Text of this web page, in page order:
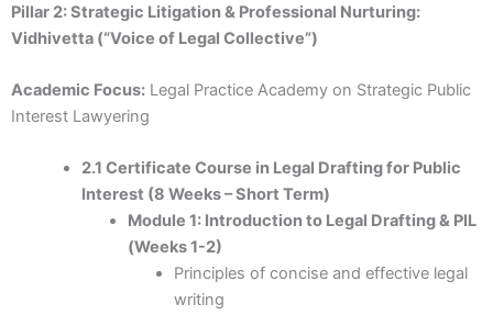
Pillar 2: Strategic Litigation & Professional Nurturing:
Vidhivetta (“Voice of Legal Collective”)
Academic Focus: Legal Practice Academy on Strategic Public
Interest Lawyering
2.1 Certificate Course in Legal Drafting for Public
Interest (8 Weeks – Short Term)
Module 1: Introduction to Legal Drafting & PIL
(Weeks 1-2)
Principles of concise and effective legal
writing